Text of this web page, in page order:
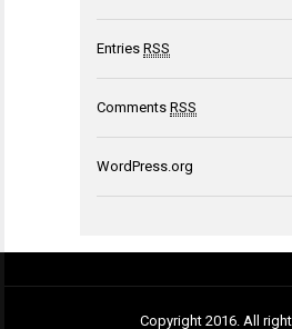
Entries RSS
Comments RSS
WordPress.org
Copyright 2016. All